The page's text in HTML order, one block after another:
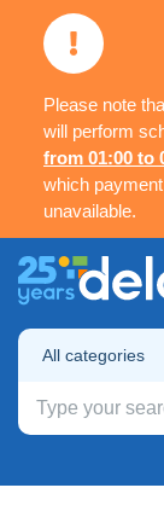
Please note
will perform
from 01:00 to
which
unavailable.
All categories